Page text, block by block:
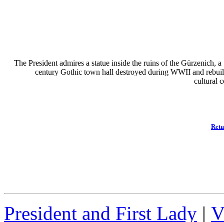
The President admires a statue inside the ruins of the Gürzenich, a
century Gothic town hall destroyed during WWII and
cultural
President and First Lady |